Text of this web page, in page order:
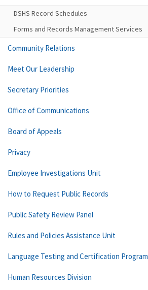
DSHS Record Schedules
Forms and Records Management Services
Community Relations
Meet Our Leadership
Secretary Priorities
Office of Communications
Board of Appeals
Privacy
Employee Investigations Unit
How to Request Public Records
Public Safety Review Panel
Rules and Policies Assistance Unit
Language Testing and Certification Program
Human Resources Division